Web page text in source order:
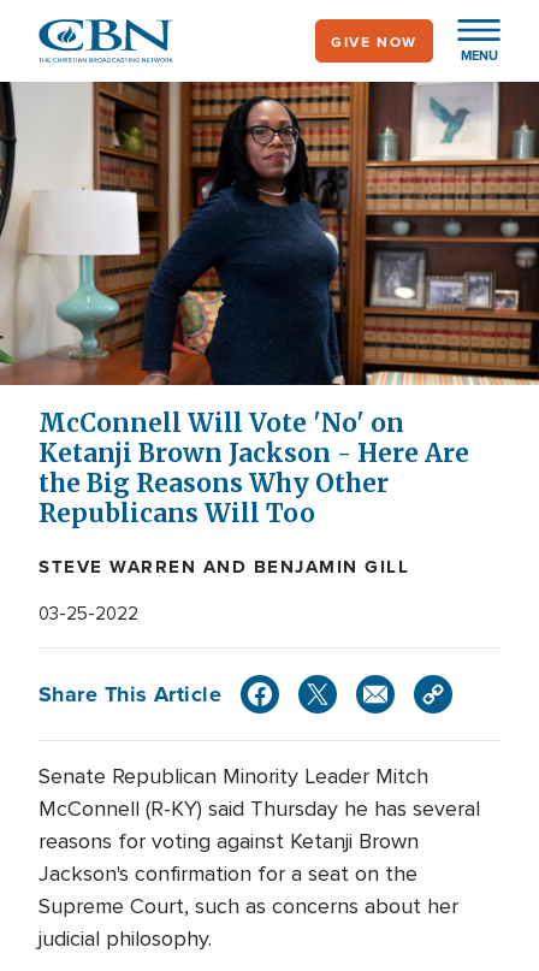
main
content
MENU
GIVE NOW
McConnell Will Vote 'No' on
Ketanji Brown Jackson - Here Are
the Big Reasons Why Other
Republicans Will Too
STEVE WARREN AND BENJAMIN GILL
03-25-2022
Share This Article
Senate Republican Minority Leader Mitch
McConnell (R-KY) said Thursday he has several
reasons for voting against Ketanji Brown
Jackson's confirmation for a seat on the
Supreme Court, such as concerns about her
judicial philosophy.